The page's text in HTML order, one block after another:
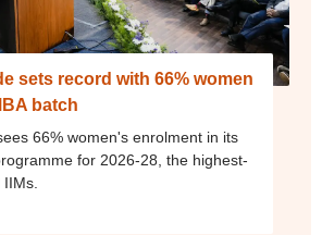
sets record with 66% women
batch
66% women's enrolment in its
for 2026-28, the highest-